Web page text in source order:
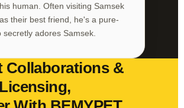
human. Often visiting Samsek
their best friend, he's a pure-
adores Samsek.
Collaborations &
Licensing,